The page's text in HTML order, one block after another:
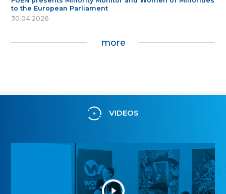
to the European Parliament
30.04.2026
more
VIDEOS